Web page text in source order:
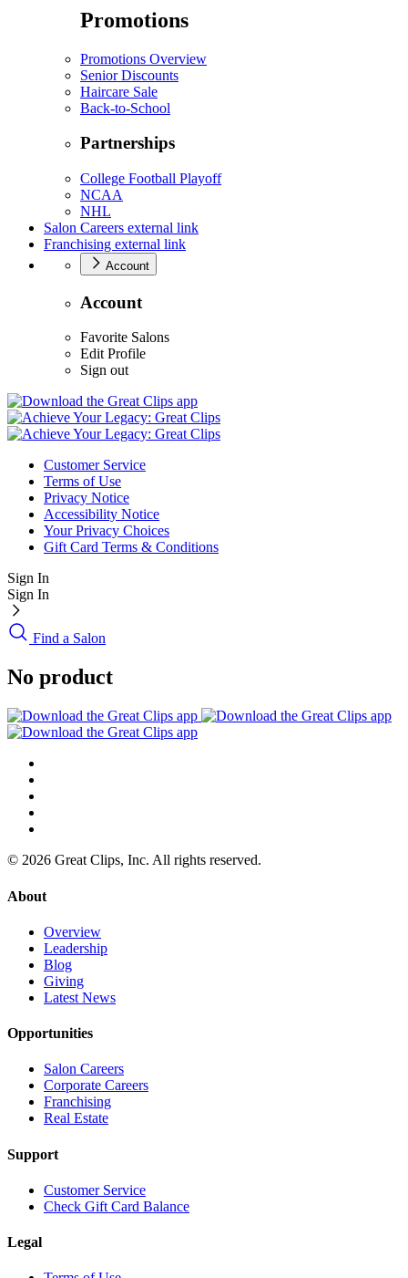
Promotions
Promotions Overview
Senior Discounts
Haircare Sale
Back-to-School
Partnerships
College Football Playoff
NCAA
NHL
Salon Careers external link
Franchising external link
Account
Account
Favorite Salons
Edit Profile
Sign out
Customer Service
Terms of Use
Privacy Notice
Accessibility Notice
Your Privacy Choices
Gift Card Terms & Conditions
Sign In
Sign In
Find a Salon
No product
© 2026 Great Clips, Inc. All rights reserved.
About
Overview
Leadership
Blog
Giving
Latest News
Opportunities
Salon Careers
Corporate Careers
Franchising
Real Estate
Support
Customer Service
Check Gift Card Balance
Legal